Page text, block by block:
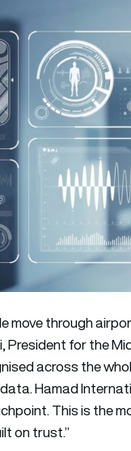
move through
President for the
across the
Hamad
This is the
on trust.”